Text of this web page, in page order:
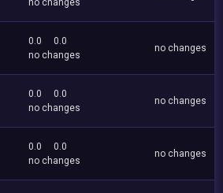
no changes
0.0
0.0
no changes
no changes
0.0
0.0
no changes
no changes
0.0
0.0
no changes
no changes